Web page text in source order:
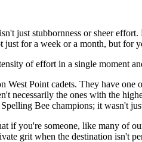
just stubbornness or sheer
for a week or a month, but for
of effort in a single moment
West Point cadets. They have
necessarily the ones with the
Bee champions; it wasn't
if you're someone, like many of
grit when the destination isn't